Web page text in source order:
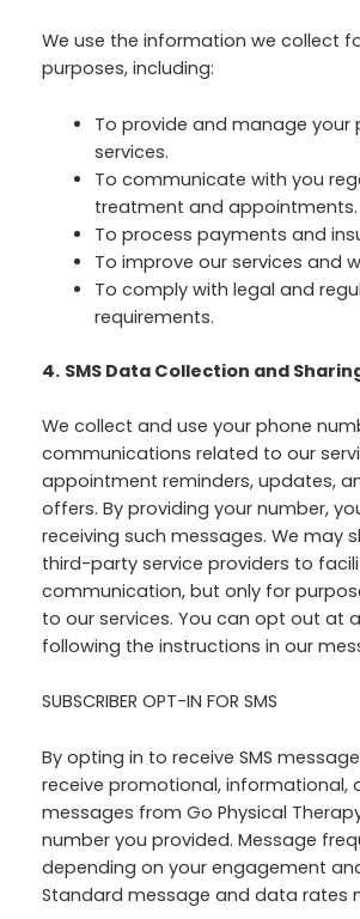
We use the information we collect
purposes, including:
To provide and manage your
services.
To communicate with you
treatment and appointments.
To process payments and
To improve our services and
To comply with legal and
requirements.
4. SMS Data Collection and
We collect and use your phone
communications related to our
appointment reminders, updates,
offers. By providing your number,
receiving such messages. We may
third-party service providers to
communication, but only for
to our services. You can opt out at
following the instructions in our
SUBSCRIBER OPT-IN FOR SMS
By opting in to receive SMS
receive promotional, informational,
messages from Go Physical
number you provided. Message
depending on your engagement
Standard message and data rates